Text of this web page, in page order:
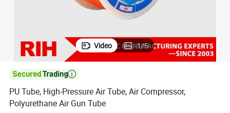
Video 1/5

PU Tube, High-Pressure Air Tube, Air Compressor,
Polyurethane Air Gun Tube